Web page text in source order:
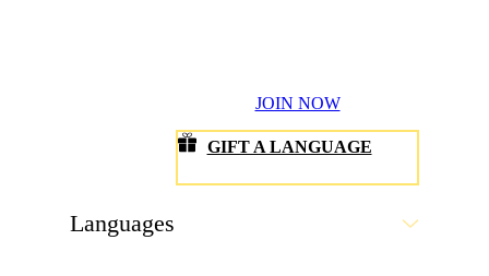
JOIN NOW
GIFT A LANGUAGE
Languages